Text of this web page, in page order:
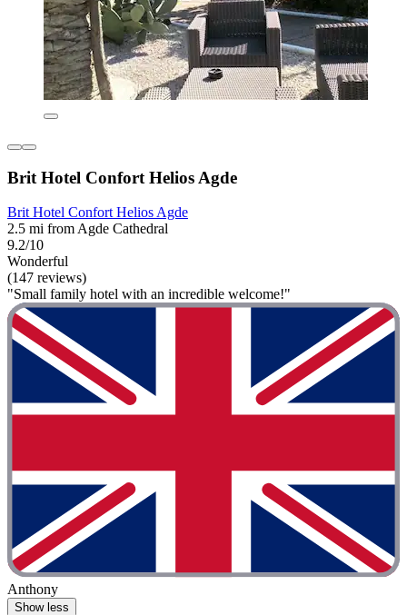
Brit Hotel Confort Helios Agde
Brit Hotel Confort Helios Agde
2.5 mi from Agde Cathedral
9.2/10
Wonderful
(147 reviews)
"Small family hotel with an incredible welcome!"
Anthony
Show less